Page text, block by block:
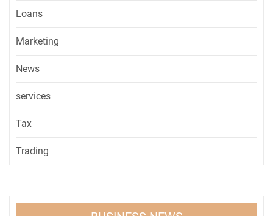
Loans
Marketing
News
services
Tax
Trading